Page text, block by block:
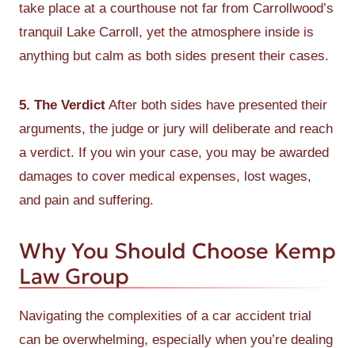
take place at a courthouse not far from Carrollwood’s
tranquil Lake Carroll, yet the atmosphere inside is
anything but calm as both sides present their cases.
5. The Verdict After both sides have presented their
arguments, the judge or jury will deliberate and reach
a verdict. If you win your case, you may be awarded
damages to cover medical expenses, lost wages,
and pain and suffering.
Why You Should Choose Kemp
Law Group
Navigating the complexities of a car accident trial
can be overwhelming, especially when you’re dealing